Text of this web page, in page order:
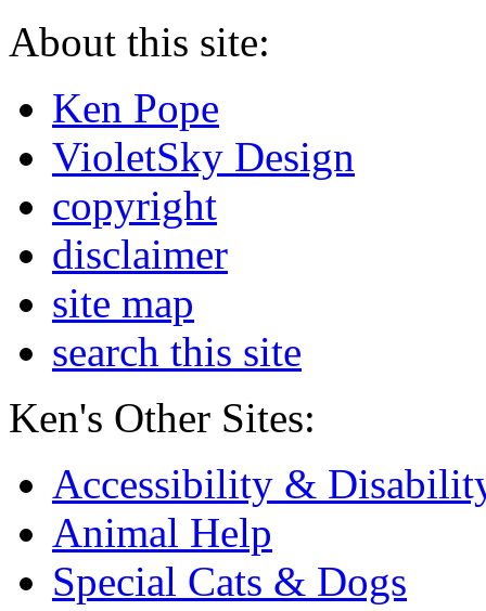
About this site:
Ken Pope
VioletSky Design
copyright
disclaimer
site map
search this site
Ken's Other Sites:
Accessibility &
Animal Help
Special Cats & Dogs